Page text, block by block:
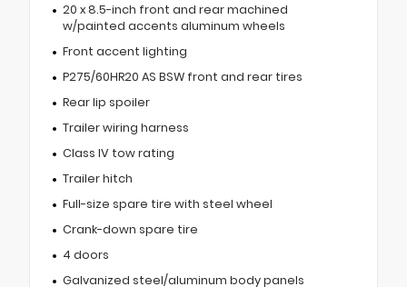
20 x 8.5-inch front and rear machined
w/painted accents aluminum wheels
Front accent lighting
P275/60HR20 AS BSW front and rear tires
Rear lip spoiler
Trailer wiring harness
Class IV tow rating
Trailer hitch
Full-size spare tire with steel wheel
Crank-down spare tire
4 doors
Galvanized steel/aluminum body panels